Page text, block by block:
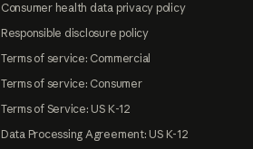
Consumer health data privacy policy
Responsible disclosure policy
Terms of service: Commercial
Terms of service: Consumer
Terms of Service: US K-12
Data Processing Agreement: US K-12